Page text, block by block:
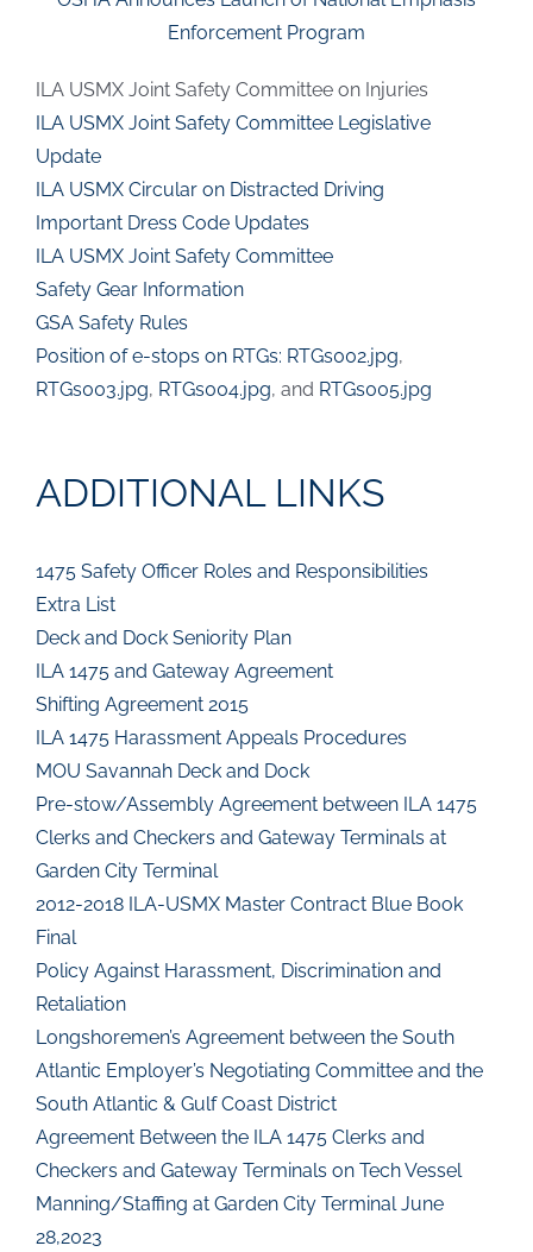
Enforcement Program
ILA USMX Joint Safety Committee on Injuries
ILA USMX Joint Safety Committee Legislative
Update
ILA USMX Circular on Distracted Driving
Important Dress Code Updates
ILA USMX Joint Safety Committee
Safety Gear Information
GSA Safety Rules
Position of e-stops on RTGs: RTGs002.jpg,
RTGs003.jpg, RTGs004.jpg, and RTGs005.jpg
ADDITIONAL LINKS
1475 Safety Officer Roles and Responsibilities
Extra List
Deck and Dock Seniority Plan
ILA 1475 and Gateway Agreement
Shifting Agreement 2015
ILA 1475 Harassment Appeals Procedures
MOU Savannah Deck and Dock
Pre-stow/Assembly Agreement between ILA 1475
Clerks and Checkers and Gateway Terminals at
Garden City Terminal
2012-2018 ILA-USMX Master Contract Blue Book
Final
Policy Against Harassment, Discrimination and
Retaliation
Longshoremen’s Agreement between the South
Atlantic Employer’s Negotiating Committee and the
South Atlantic & Gulf Coast District
Agreement Between the ILA 1475 Clerks and
Checkers and Gateway Terminals on Tech Vessel
Manning/Staffing at Garden City Terminal June
28,2023